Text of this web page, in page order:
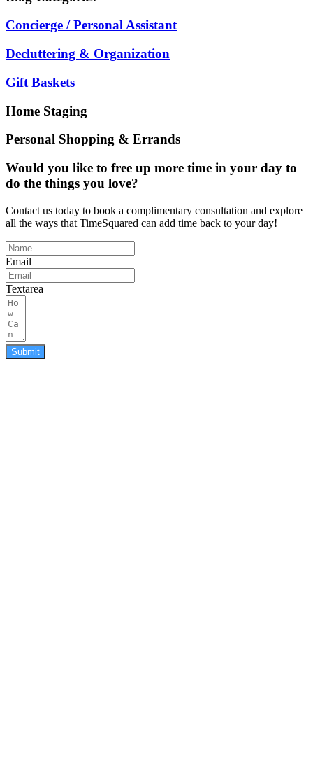
Concierge / Personal Assistant
Decluttering & Organization
Gift Baskets
Home Staging
Personal Shopping & Errands
Would you like to free up more time in your day to
do the things you love?
Contact us today to book a complimentary consultation and explore
all the ways that TimeSquared can add time back to your day!
Email
Textarea
Submit